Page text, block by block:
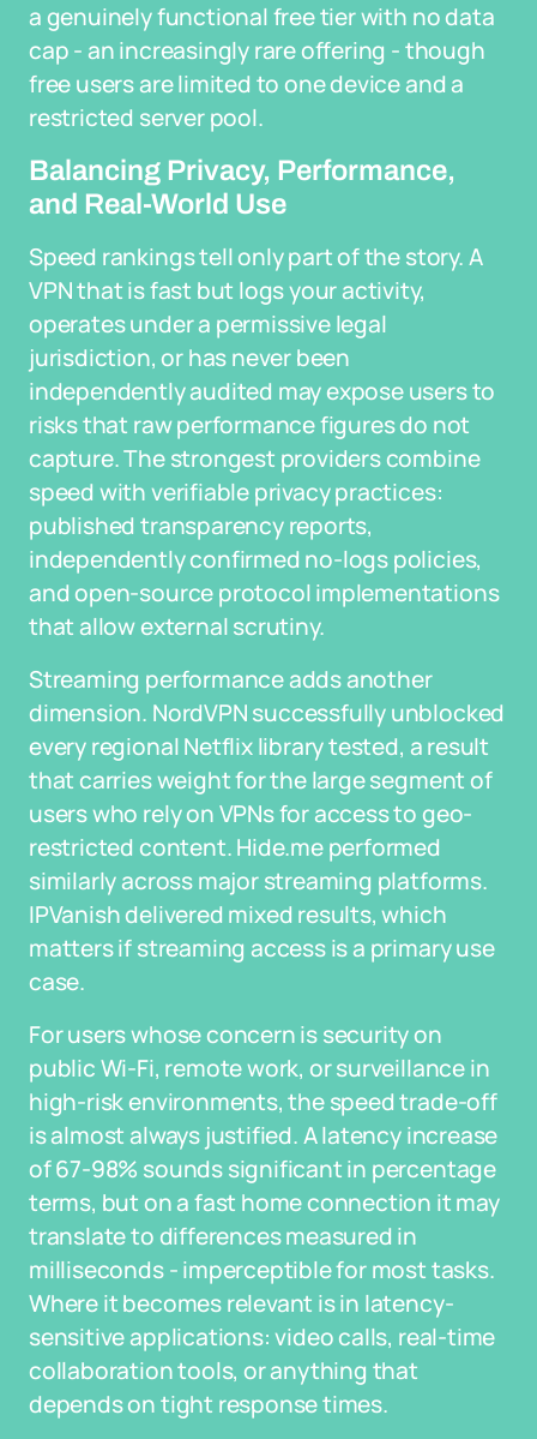
a genuinely functional free tier with no data
cap - an increasingly rare offering - though
free users are limited to one device and a
restricted server pool.
Balancing Privacy, Performance,
and Real-World Use
Speed rankings tell only part of the story. A
VPN that is fast but logs your activity,
operates under a permissive legal
jurisdiction, or has never been
independently audited may expose users to
risks that raw performance figures do not
capture. The strongest providers combine
speed with verifiable privacy practices:
published transparency reports,
independently confirmed no-logs policies,
and open-source protocol implementations
that allow external scrutiny.
Streaming performance adds another
dimension. NordVPN successfully unblocked
every regional Netflix library tested, a result
that carries weight for the large segment of
users who rely on VPNs for access to geo-
restricted content. Hide.me performed
similarly across major streaming platforms.
IPVanish delivered mixed results, which
matters if streaming access is a primary use
case.
For users whose concern is security on
public Wi-Fi, remote work, or surveillance in
high-risk environments, the speed trade-off
is almost always justified. A latency increase
of 67-98% sounds significant in percentage
terms, but on a fast home connection it may
translate to differences measured in
milliseconds - imperceptible for most tasks.
Where it becomes relevant is in latency-
sensitive applications: video calls, real-time
collaboration tools, or anything that
depends on tight response times.